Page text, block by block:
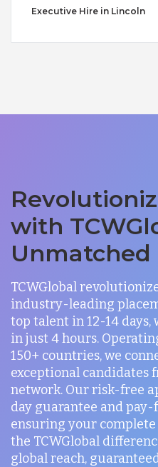
Executive Hire in Lincoln
with
TCWGlobal
industry-leading
top talent in 12-14
in just 4 hours.
150+ countries, we
exceptional candidates
network. Our risk-free
day guarantee and
ensuring your
the TCWGlobal
global reach,